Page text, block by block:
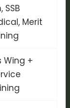
SSB
Merit
Wing +